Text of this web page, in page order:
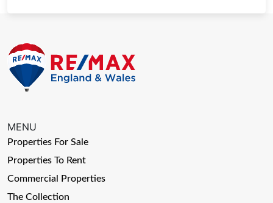
MENU
Properties For Sale
Properties To Rent
Commercial Properties
The Collection